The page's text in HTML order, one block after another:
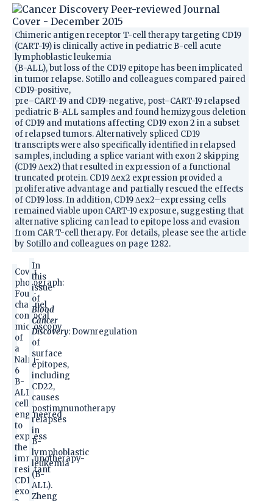
Chimeric antigen receptor T-cell therapy targeting CD19
(CART-19) is clinically active in pediatric B-cell acute
lymphoblastic leukemia
(B-ALL), but loss of the CD19 epitope has been implicated
in tumor relapse. Sotillo and colleagues compared paired
CD19-positive,
pre–CART-19 and CD19-negative, post–CART-19 relapsed
pediatric B-ALL samples and found hemizygous deletion
of CD19 and mutations affecting CD19 exon 2 in a subset
of relapsed tumors. Alternatively spliced CD19
transcripts were also specifically identified in relapsed
samples, including a splice variant with exon 2 skipping
(CD19 Δex2) that resulted in expression of a functional
truncated protein. CD19 Δex2 expression provided a
proliferative advantage and partially rescued the effects
of CD19 loss. In addition, CD19 Δex2–expressing cells
remained viable upon CART-19 exposure, suggesting that
alternative splicing can lead to epitope loss and evasion
from CAR T-cell therapy. For details, please see the article
by Sotillo and colleagues on page 1282.
Cover
photograph:
Four-
channel
confocal
microscopy
of
a
Nalm-
6
B-
ALL
cell
engineered
to
express
the
immunotherapy-
resistant
CD19
exon
In
this
issue
of
Blood
Cancer
Discovery: Downregulation
of
surface
epitopes,
including
CD22,
causes
postimmunotherapy
relapses
in
B-
lymphoblastic
leukemia
(B-
ALL).
Zheng